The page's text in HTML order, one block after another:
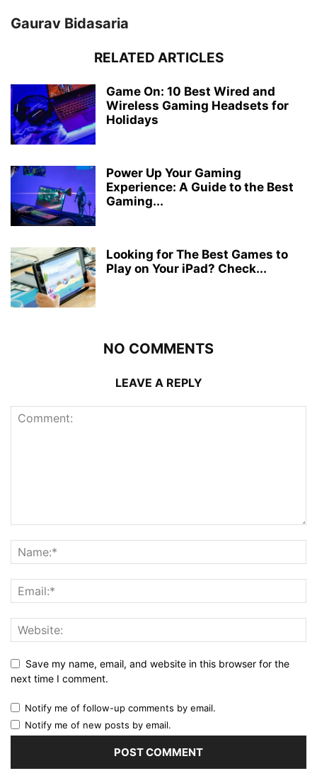
Gaurav Bidasaria
RELATED ARTICLES
Game On: 10 Best Wired and
Wireless Gaming Headsets for
Holidays
Power Up Your Gaming
Experience: A Guide to the Best
Gaming...
Looking for The Best Games to
Play on Your iPad? Check...
NO COMMENTS
LEAVE A REPLY
Save my name, email, and website in this browser for the
next time I comment.
Notify me of follow-up comments by email.
Notify me of new posts by email.